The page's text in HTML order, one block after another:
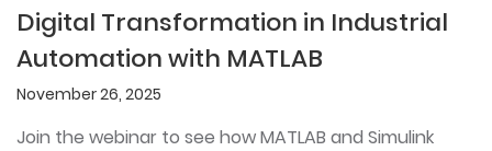
Digital Transformation in Industrial
Automation with MATLAB
November 26, 2025
Join the webinar to see how MATLAB and Simulink